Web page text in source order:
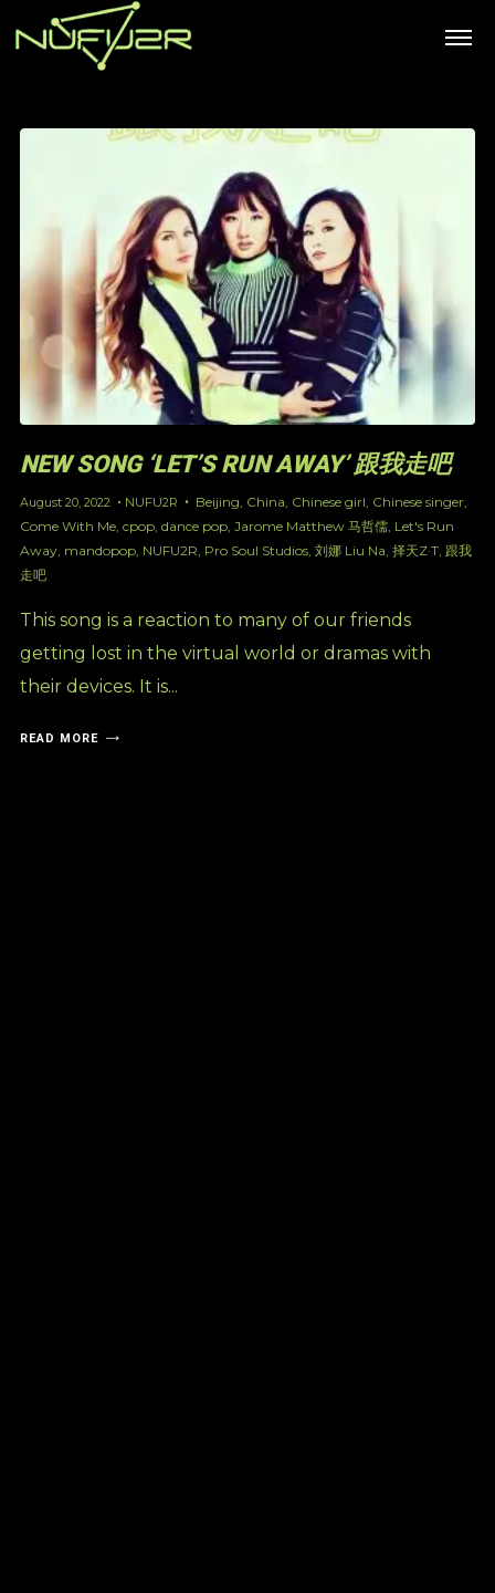
NEW SONG ‘LET’S RUN AWAY’ 跟我走吧
August 20, 2022 NUFU2R Beijing China Chinese girl Chinese singer,
Come With Me, cpop, dance pop, Jarome Matthew 马哲儒, Let's Run
Away, mandopop, NUFU2R Pro Soul Studios, 刘娜 Liu Na 择天Z·T, 跟我
走吧
This song is a reaction to many of our friends
getting lost in the virtual world or dramas with
their devices. It is...
READ MORE